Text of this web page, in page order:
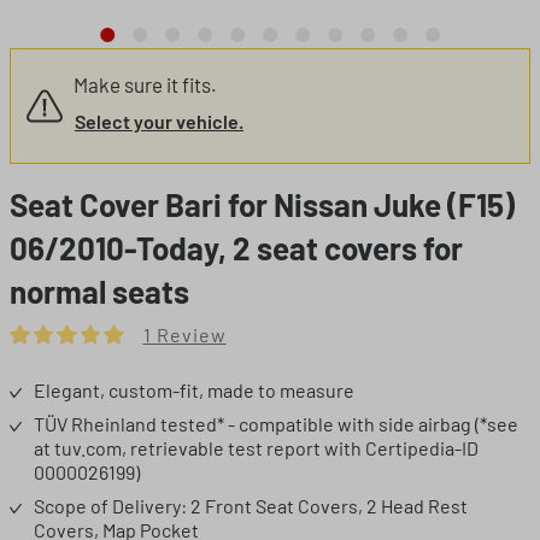
Make sure it fits.
Select your vehicle.
Seat Cover Bari for Nissan Juke (F15)
06/2010-Today, 2 seat covers for
normal seats
Elegant, custom-fit, made to measure
TÜV Rheinland tested* - compatible with side airbag (*see
at tuv.com, retrievable test report with Certipedia-ID
0000026199)
Scope of Delivery: 2 Front Seat Covers, 2 Head Rest
Covers, Map Pocket
1 Review